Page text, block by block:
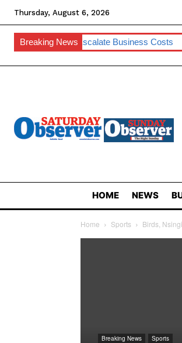
Thursday, August 6, 2026
Breaking News
Escalate Business Costs Eswatini’s
HOME NEWS
Home Sports Birds,
Breaking News Sports